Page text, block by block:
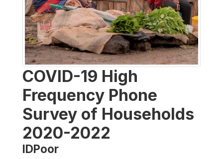
COVID-19 High
Frequency Phone
Survey of Households
2020-2022
IDPoor